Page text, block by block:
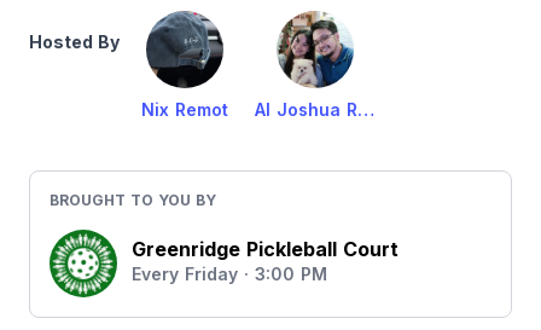
Hosted By
Nix Remot Al Joshua Remot
BROUGHT TO YOU BY
Greenridge Pickleball Court
Every Friday · 3:00 PM